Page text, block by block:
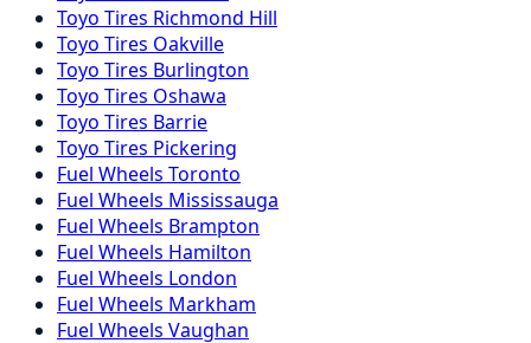
Toyo Tires Richmond Hill
Toyo Tires Oakville
Toyo Tires Burlington
Toyo Tires Oshawa
Toyo Tires Barrie
Toyo Tires Pickering
Fuel Wheels Toronto
Fuel Wheels Mississauga
Fuel Wheels Brampton
Fuel Wheels Hamilton
Fuel Wheels London
Fuel Wheels Markham
Fuel Wheels Vaughan